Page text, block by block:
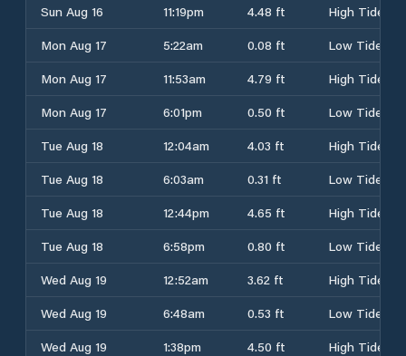
Sun Aug 16 11:19pm 4.48 ft
High Tide
Mon Aug 17
5:22am 0.08 ft
Low Tide
Mon Aug 17
11:53am 4.79 ft
High Tide
Mon Aug 17
6:01pm 0.50 ft
Low Tide
Tue Aug 18
12:04am 4.03 ft
High Tide
Tue Aug 18
6:03am 0.31 ft
Low Tide
Tue Aug 18
12:44pm 4.65 ft
High Tide
Tue Aug 18
6:58pm 0.80 ft
Low Tide
Wed Aug 19
12:52am 3.62 ft
High Tide
Wed Aug 19
6:48am 0.53 ft
Low Tide
Wed Aug 19
1:38pm 4.50 ft
High Tide